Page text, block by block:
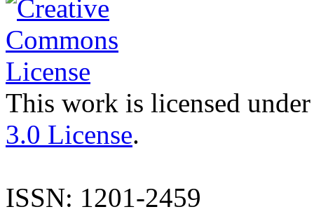
This work is licensed
3.0 License.
ISSN: 1201-2459